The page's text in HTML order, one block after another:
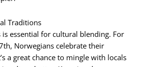
Traditions
is essential for cultural blending. For
Norwegians celebrate their
a great chance to mingle with locals